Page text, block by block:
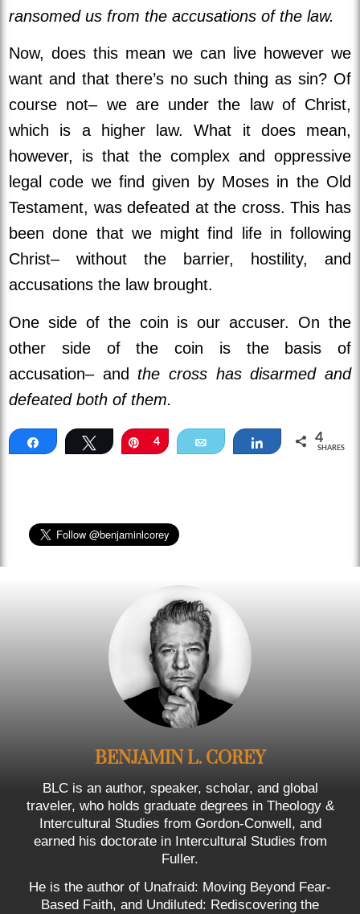
ransomed us from the accusations of the law.
Now, does this mean we can live however we
want and that there’s no such thing as sin? Of
course not– we are under the law of Christ,
which is a higher law. What it does mean,
however, is that the complex and oppressive
legal code we find given by Moses in the Old
Testament, was defeated at the cross. This has
been done that we might find life in following
Christ– without the barrier, hostility, and
accusations the law brought.
One side of the coin is our accuser. On the
other side of the coin is the basis of
accusation– and the cross has disarmed and
defeated both of them.
Share Tweet Pin
4 Email Share 4
SHARES
BENJAMIN L. COREY
BLC is an author, speaker, scholar, and global
traveler, who holds graduate degrees in Theology &
Intercultural Studies from Gordon-Conwell, and
earned his doctorate in Intercultural Studies from
Fuller.
He is the author of Unafraid: Moving Beyond Fear-
Based Faith, and Undiluted: Rediscovering the